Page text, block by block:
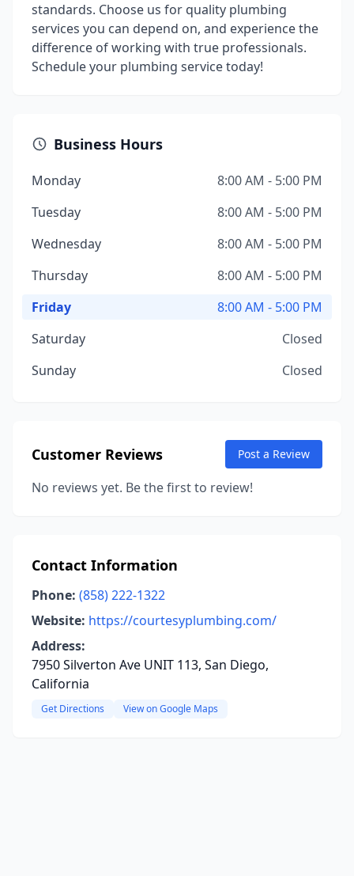
standards. Choose us for quality plumbing
services you can depend on, and experience the
difference of working with true professionals.
Schedule your plumbing service today!
Business Hours
Monday
8:00 AM - 5:00 PM
Tuesday
8:00 AM - 5:00 PM
Wednesday
8:00 AM - 5:00 PM
Thursday
8:00 AM - 5:00 PM
Friday
8:00 AM - 5:00 PM
Saturday
Closed
Sunday
Closed
Customer Reviews Post a Review
No reviews yet. Be the first to review!
Contact Information
Phone: (858) 222-1322
Website: https://courtesyplumbing.com/
Address:
7950 Silverton Ave UNIT 113, San Diego,
California
Get Directions View on Google Maps